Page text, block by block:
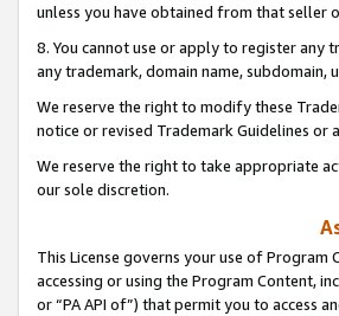
unless you have obtained from that seller
8. You cannot use or apply to register any
any trademark, domain name, subdomain,
We reserve the right to modify these
notice or revised Trademark Guidelines or
We reserve the right to take appropriate
our sole discretion.
This License governs your use of
accessing or using the Program Content,
or “PA API of”) that permit you to access